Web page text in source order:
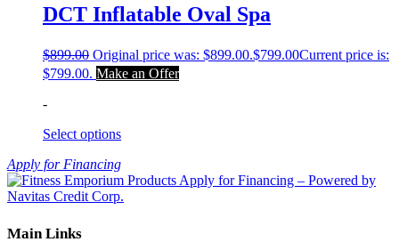
DCT Inflatable Oval Spa
$899.00 Original price was: $899.00.$799.00Current price is:
$799.00. Make an Offer
-
Select options
Apply for Financing
Main Links